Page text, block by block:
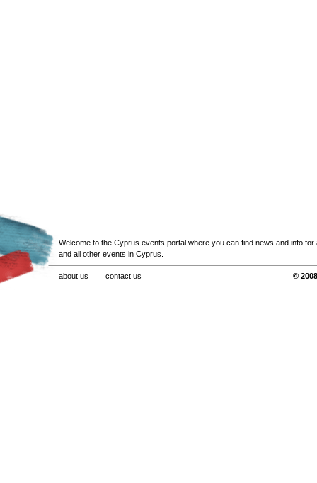
Welcome to the Cyprus events portal where you can find news and info for
and all other events in Cyprus.
about us contact us ©